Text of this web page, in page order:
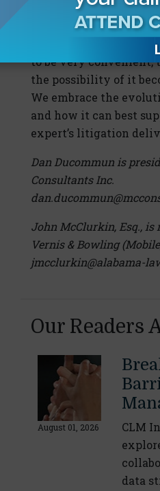
protection equipment
place. The “Zoom
litigation landscape;
to be very convenient,
the possibility of it
We embrace the
and how it can best
expert’s litigation
Dan Ducommun is
Consultants Inc.
John McClurkin, Esq.,
Vernis & Bowling
jmcclurkin@alabama-
Our Readers
August 01, 2026
CLM
data